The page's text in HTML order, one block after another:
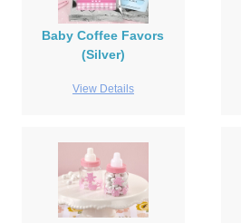
Baby Coffee Favors
(Silver)
View Details